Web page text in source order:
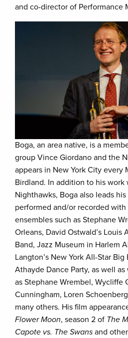
and co-director of Performance
Boga, an area native, is a
group Vince Giordano and the
appears in New York City every
Birdland. In addition to his work
Nighthawks, Boga also leads
performed and/or recorded
ensembles such as Stephane
Orleans, David Ostwald’s Louis
Band, Jazz Museum in Harlem
Langton’s New York All-Star
Athayde Dance Party, as well
as Stephane Wrembel, Wycliffe
Cunningham, Loren
many others. His film
Flower Moon, season 2 of The
Capote vs. The Swans and